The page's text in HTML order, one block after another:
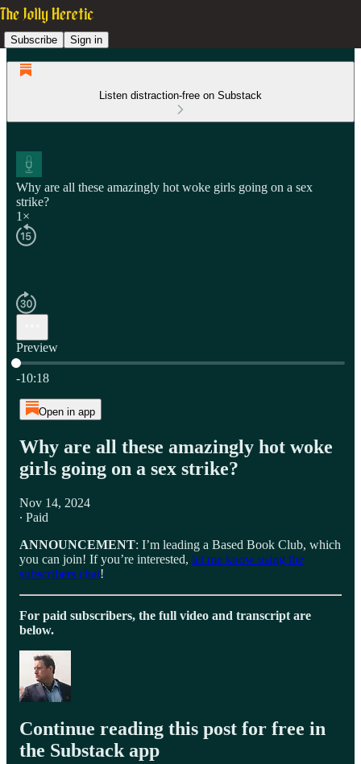
Subscribe Sign in
Listen distraction-free on Substack
Why are all these amazingly hot woke girls going on a sex
strike?
1×
Preview
Current time: 0:00 / Total time: -10:18
-10:18
Open in app
Why are all these amazingly hot woke
girls going on a sex strike?
Nov 14, 2024
∙ Paid
ANNOUNCEMENT: I’m leading a Based Book Club, which
you can join! If you’re interested, let me know using the
subscribers chat!
For paid subscribers, the full video and transcript are
below.
Continue reading this post for free in
the Substack app